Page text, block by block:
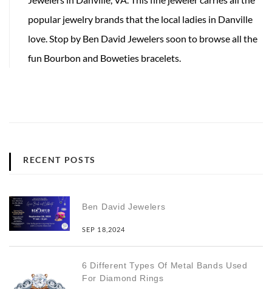
popular jewelry brands that the local ladies in Danville
love. Stop by Ben David Jewelers soon to browse all the
fun Bourbon and Boweties bracelets.
RECENT POSTS
Ben David Jewelers
SEP 18,2024
6 Different Types Of Metal Bands Used
For Diamond Rings